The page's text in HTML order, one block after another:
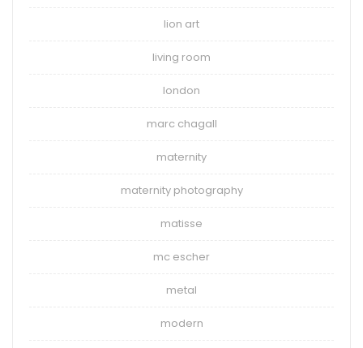
lion art
living room
london
marc chagall
maternity
maternity photography
matisse
mc escher
metal
modern